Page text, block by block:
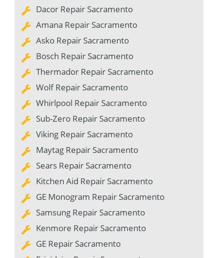
Dacor Repair Sacramento
Amana Repair Sacramento
Asko Repair Sacramento
Bosch Repair Sacramento
Thermador Repair Sacramento
Wolf Repair Sacramento
Whirlpool Repair Sacramento
Sub-Zero Repair Sacramento
Viking Repair Sacramento
Maytag Repair Sacramento
Sears Repair Sacramento
Kitchen Aid Repair Sacramento
GE Monogram Repair Sacramento
Samsung Repair Sacramento
Kenmore Repair Sacramento
GE Repair Sacramento